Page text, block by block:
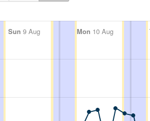
Sun 9 Aug Mon 10 Aug